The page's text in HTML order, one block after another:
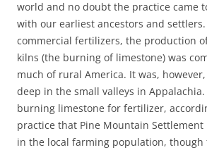
world and no doubt the practice came
with our earliest ancestors and
commercial fertilizers, the production
kilns (the burning of limestone) was
much of rural America. It was,
deep in the small valleys in
burning limestone for fertilizer,
practice that Pine Mountain
in the local farming population, though